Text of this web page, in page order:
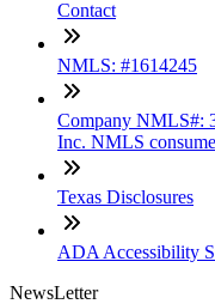
Contact
NMLS: #1614245
Company NMLS#:
Inc. NMLS
Texas Disclosures
ADA Accessibility
NewsLetter